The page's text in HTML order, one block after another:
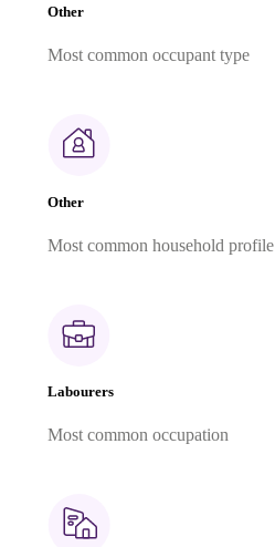
Other
Most common occupant type
Other
Most common household profile
Labourers
Most common occupation